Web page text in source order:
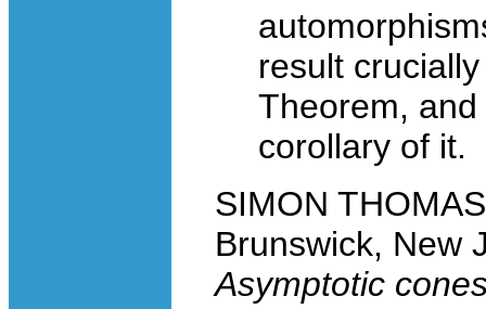
result
Theorem,
corollary of it.
SIMON
Brunswick, New
Asymptotic